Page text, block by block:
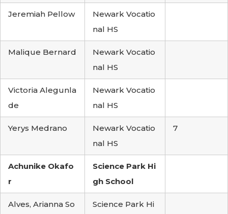
Jeremiah Pellow
Newark Vocatio
nal HS
Malique Bernard
Newark Vocatio
nal HS
Victoria Alegunla
de
Newark Vocatio
nal HS
Yerys Medrano
Newark Vocatio
nal HS
7
Achunike Okafo
r
Science Park Hi
gh School
Alves, Arianna So
Science Park Hi